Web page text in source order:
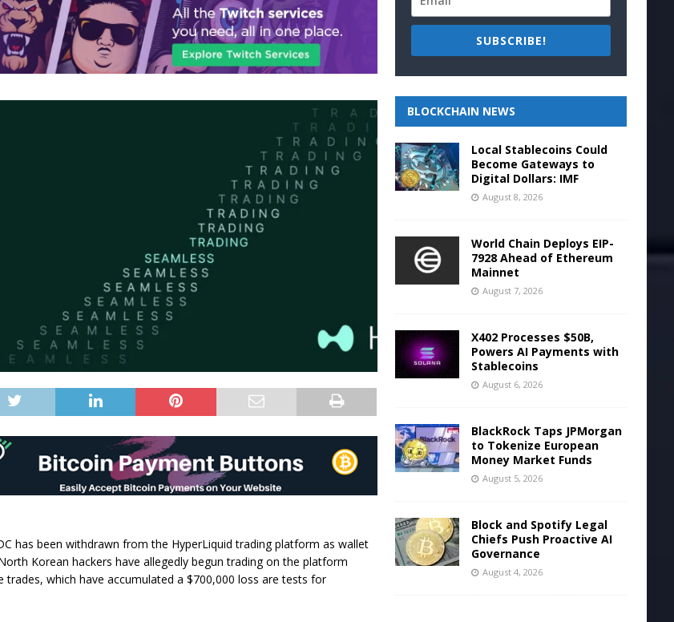
has been withdrawn from the HyperLiquid trading platform as wallet
Korean hackers have allegedly begun trading on the platform
trades, which have accumulated a $700,000 loss are tests for
SUBSCRIBE!
BLOCKCHAIN NEWS
Local Stablecoins Could
Become Gateways to
Digital Dollars: IMF
August 8, 2026
World Chain Deploys EIP-
7928 Ahead of Ethereum
Mainnet
August 7, 2026
X402 Processes $50B,
Powers AI Payments with
Stablecoins
August 6, 2026
BlackRock Taps JPMorgan
to Tokenize European
Money Market Funds
August 5, 2026
Block and Spotify Legal
Chiefs Push Proactive AI
Governance
August 4, 2026